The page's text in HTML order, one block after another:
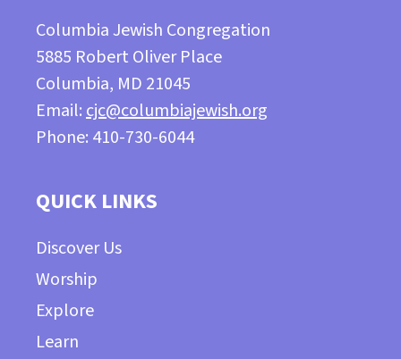
Columbia Jewish Congregation
5885 Robert Oliver Place
Columbia, MD 21045
Email: cjc@columbiajewish.org
Phone: 410-730-6044
QUICK LINKS
Discover Us
Worship
Explore
Learn